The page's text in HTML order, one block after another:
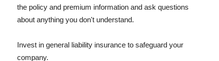
the policy and premium information and ask questions
about anything you don't understand.
Invest in general liability insurance to safeguard your
company.